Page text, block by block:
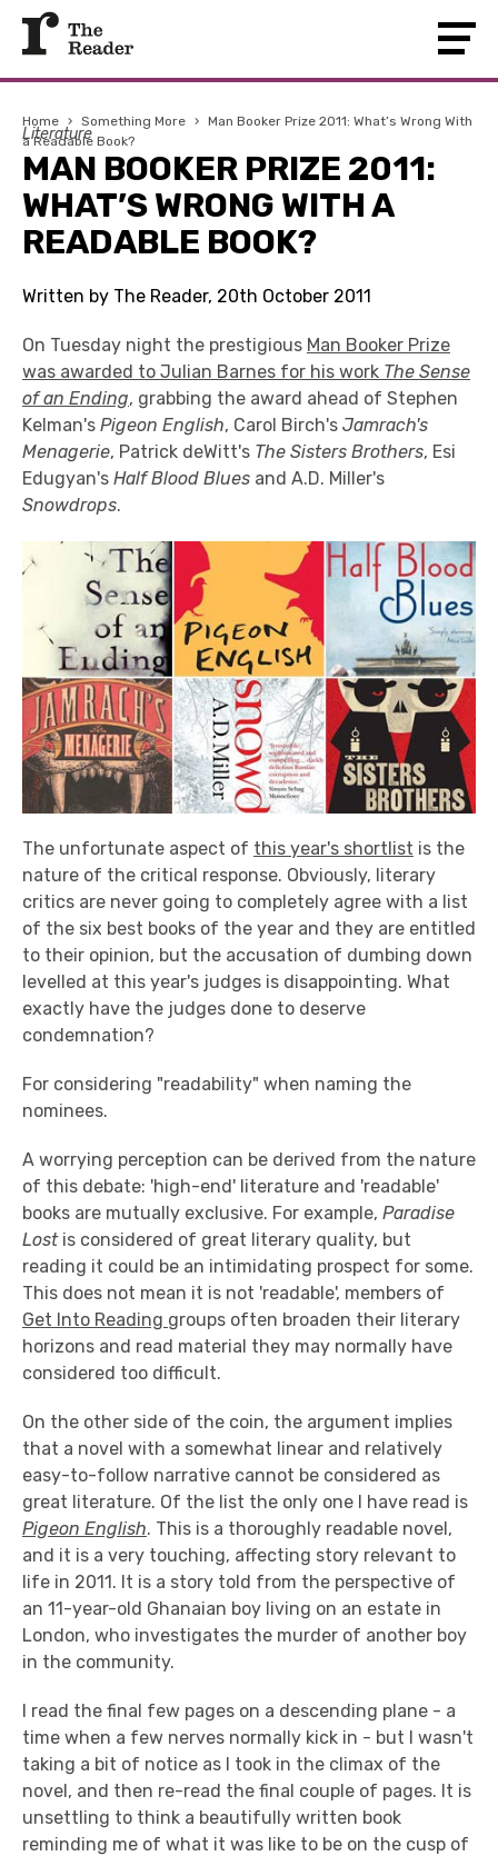
Home › Something More › Man Booker Prize 2011: What’s Wrong With
a Readable Book?
Literature
MAN BOOKER PRIZE 2011:
WHAT’S WRONG WITH A
READABLE BOOK?
Written by The Reader, 20th October 2011
On Tuesday night the prestigious Man Booker Prize
was awarded to Julian Barnes for his work The Sense
of an Ending, grabbing the award ahead of Stephen
Kelman's Pigeon English, Carol Birch's Jamrach's
Menagerie, Patrick deWitt's The Sisters Brothers, Esi
Edugyan's Half Blood Blues and A.D. Miller's
Snowdrops.
The unfortunate aspect of this year's shortlist is the
nature of the critical response. Obviously, literary
critics are never going to completely agree with a list
of the six best books of the year and they are entitled
to their opinion, but the accusation of dumbing down
levelled at this year's judges is disappointing. What
exactly have the judges done to deserve
condemnation?
For considering "readability" when naming the
nominees.
A worrying perception can be derived from the nature
of this debate: 'high-end' literature and 'readable'
books are mutually exclusive. For example, Paradise
Lostis considered of great literary quality, but
reading it could be an intimidating prospect for some.
This does not mean it is not 'readable', members of
Get Into Reading groups often broaden their literary
horizons and read material they may normally have
considered too difficult.
On the other side of the coin, the argument implies
that a novel with a somewhat linear and relatively
easy-to-follow narrative cannot be considered as
great literature. Of the list the only one I have read is
Pigeon English. This is a thoroughly readable novel,
and it is a very touching, affecting story relevant to
life in 2011. It is a story told from the perspective of
an 11-year-old Ghanaian boy living on an estate in
London, who investigates the murder of another boy
in the community.
I read the final few pages on a descending plane - a
time when a few nerves normally kick in - but I wasn't
taking a bit of notice as I took in the climax of the
novel, and then re-read the final couple of pages. It is
unsettling to think a beautifully written book
reminding me of what it was like to be on the cusp of